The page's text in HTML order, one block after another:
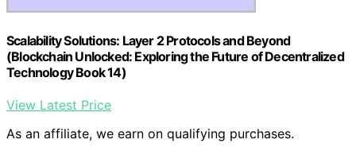
Scalability Solutions: Layer 2 Protocols and Beyond
(Blockchain Unlocked: Exploring the Future of Decentralized
Technology Book 14)
View Latest Price
As an affiliate, we earn on qualifying purchases.